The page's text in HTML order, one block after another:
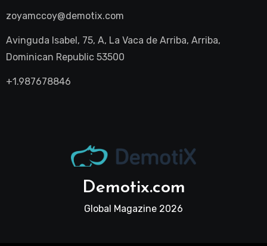
zoyamccoy@demotix.com
Avinguda Isabel, 75, A, La Vaca de Arriba, Arriba,
Dominican Republic 53500
+1.987678846
Demotix.com
Global Magazine 2026